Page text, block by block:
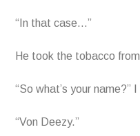
“In that case…”
He took the tobacco
“So what’s your name?”
“Von Deezy.”